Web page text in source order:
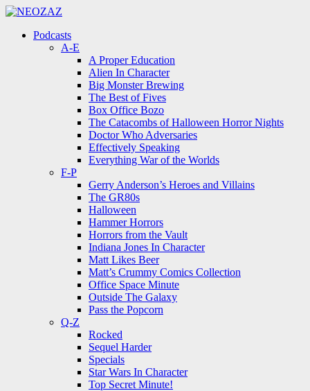
Menu
Menu
Podcasts
A-E
A Proper Education
Alien In Character
Big Monster Brewing
The Best of Fives
Box Office Bozo
The Catacombs of Halloween Horror Nights
Doctor Who Adversaries
Effectively Speaking
Everything War of the Worlds
F-P
Gerry Anderson’s Heroes and Villains
The GR80s
Halloween
Hammer Horrors
Horrors from the Vault
Indiana Jones In Character
Matt Likes Beer
Matt’s Crummy Comics Collection
Office Space Minute
Outside The Galaxy
Pass the Popcorn
Q-Z
Rocked
Sequel Harder
Specials
Star Wars In Character
Top Secret Minute!